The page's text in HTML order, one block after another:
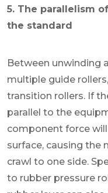
5. The parallelism
the standard
Between unwinding
multiple guide
transition rollers. If
parallel to the
component force
surface, causing the
crawl to one side.
to rubber pressure